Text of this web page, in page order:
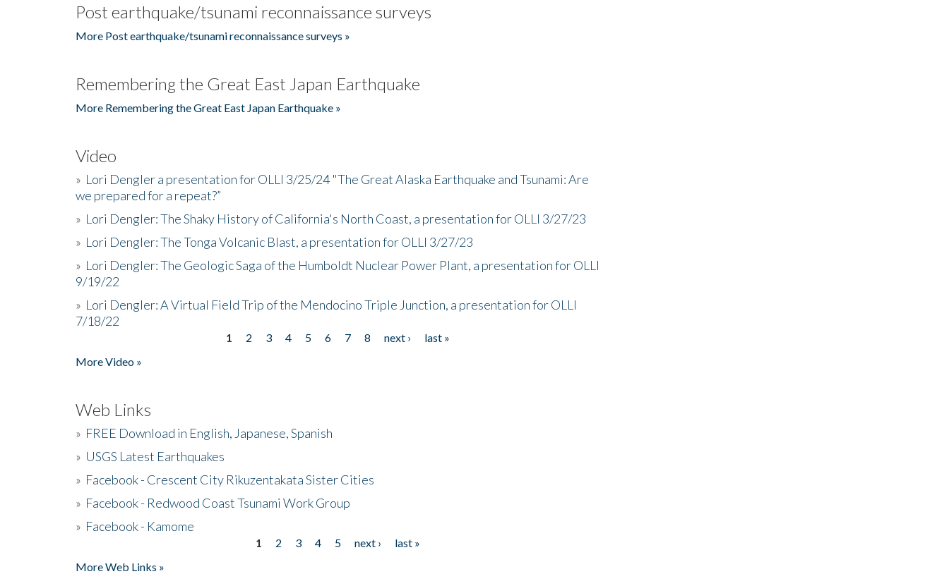
Post earthquake/tsunami reconnaissance surveys
More Post earthquake/tsunami reconnaissance surveys »
Remembering the Great East Japan Earthquake
More Remembering the Great East Japan Earthquake »
Video
» Lori Dengler a presentation for OLLI 3/25/24 "The Great Alaska Earthquake and Tsunami: Are
we prepared for a repeat?”
» Lori Dengler: The Shaky History of California's North Coast, a presentation for OLLI 3/27/23
» Lori Dengler: The Tonga Volcanic Blast, a presentation for OLLI 3/27/23
» Lori Dengler: The Geologic Saga of the Humboldt Nuclear Power Plant, a presentation for OLLI
9/19/22
» Lori Dengler: A Virtual Field Trip of the Mendocino Triple Junction, a presentation for OLLI
7/18/22
1 2 3 4 5 6 7 8 next ›
last »
More Video »
Web Links
» FREE Download in English, Japanese, Spanish
» USGS Latest Earthquakes
» Facebook - Crescent City Rikuzentakata Sister Cities
» Facebook - Redwood Coast Tsunami Work Group
» Facebook - Kamome
1 2 3 4 5 next ›
last »
More Web Links »